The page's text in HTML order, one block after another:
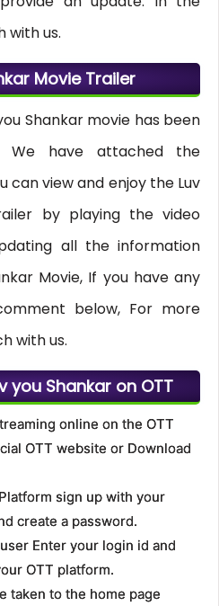
with us.
Movie Trailer
Shankar movie has been
We have attached the
can view and enjoy the Luv
by playing the video
all the information
Movie, If you have any
below, For more
with us.
you Shankar on OTT
online on the OTT
OTT website or Download
sign up with your
create a password.
Enter your login id and
OTT platform.
taken to the home page